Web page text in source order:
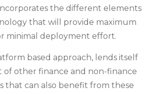
the different elements
that will provide maximum
minimal deployment effort.
based approach, lends itself
other finance and non-finance
that can also benefit from these